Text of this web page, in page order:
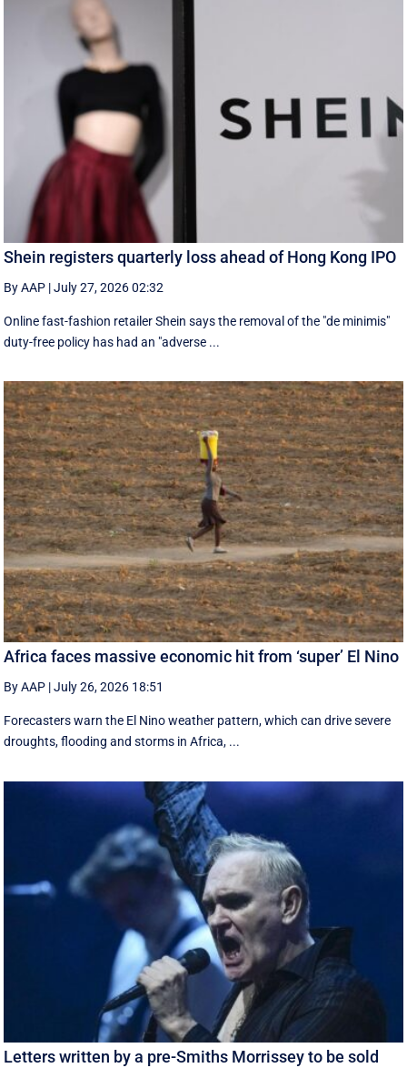
Shein registers quarterly loss ahead of Hong Kong IPO
By AAP |July 27, 2026 02:32
Online fast-fashion retailer Shein says the removal of the ‌"de minimis"
duty-free policy has had an "adverse ...
Africa faces massive economic hit from ‘super’ El Nino
By AAP |July 26, 2026 18:51
Forecasters warn the El Nino weather pattern, which can drive severe
droughts, flooding and storms in Africa, ...
Letters written by a pre-Smiths Morrissey to be sold